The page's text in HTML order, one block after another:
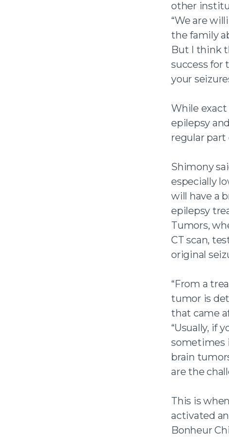
other
“We are
the family
But I think
success for
your
While
epilepsy
regular part
Shimony
especially
will have a
epilepsy
Tumors,
CT scan,
original
“From a
tumor is
that came
“Usually, if
sometimes
brain
are the
This is
activated
Bonheur